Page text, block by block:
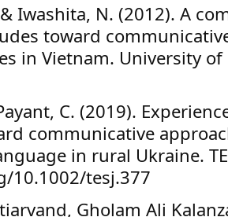
Iwashita, N. (2012). A
toward
in Vietnam. University of
C. (2019).
communicative
in rural Ukraine.
10.1002/tesj.377
Gholam Ali